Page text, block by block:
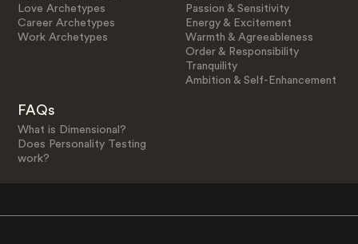
Love Archetypes
Career Archetypes
Work Archetypes
Passion & Sensitivity
Energy & Excitement
Warmth & Agreeableness
Order & Responsibility
Tranquility
Ambition & Self-Enhancement
FAQs
What is Dimensional?
Does Personality Testing
work?